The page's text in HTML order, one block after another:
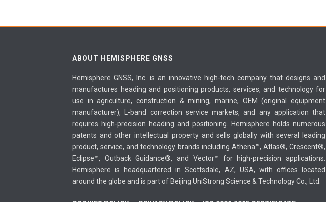
ABOUT HEMISPHERE GNSS
Hemisphere GNSS, Inc. is an innovative high-tech company that designs and
manufactures heading and positioning products, services, and technology for
use in agriculture, construction & mining, marine, OEM (original equipment
manufacturer), L-band correction service markets, and any application that
requires high-precision heading and positioning. Hemisphere holds numerous
patents and other intellectual property and sells globally with several leading
product, service, and technology brands including Athena™, Atlas®, Crescent®,
Eclipse™, Outback Guidance®, and Vector™ for high-precision applications.
Hemisphere is headquartered in Scottsdale, AZ, USA, with offices located
around the globe and is part of Beijing UniStrong Science & Technology Co., Ltd.